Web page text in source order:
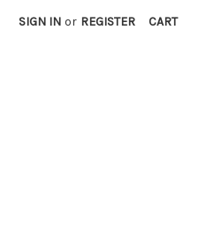
SIGN IN or REGISTER CART